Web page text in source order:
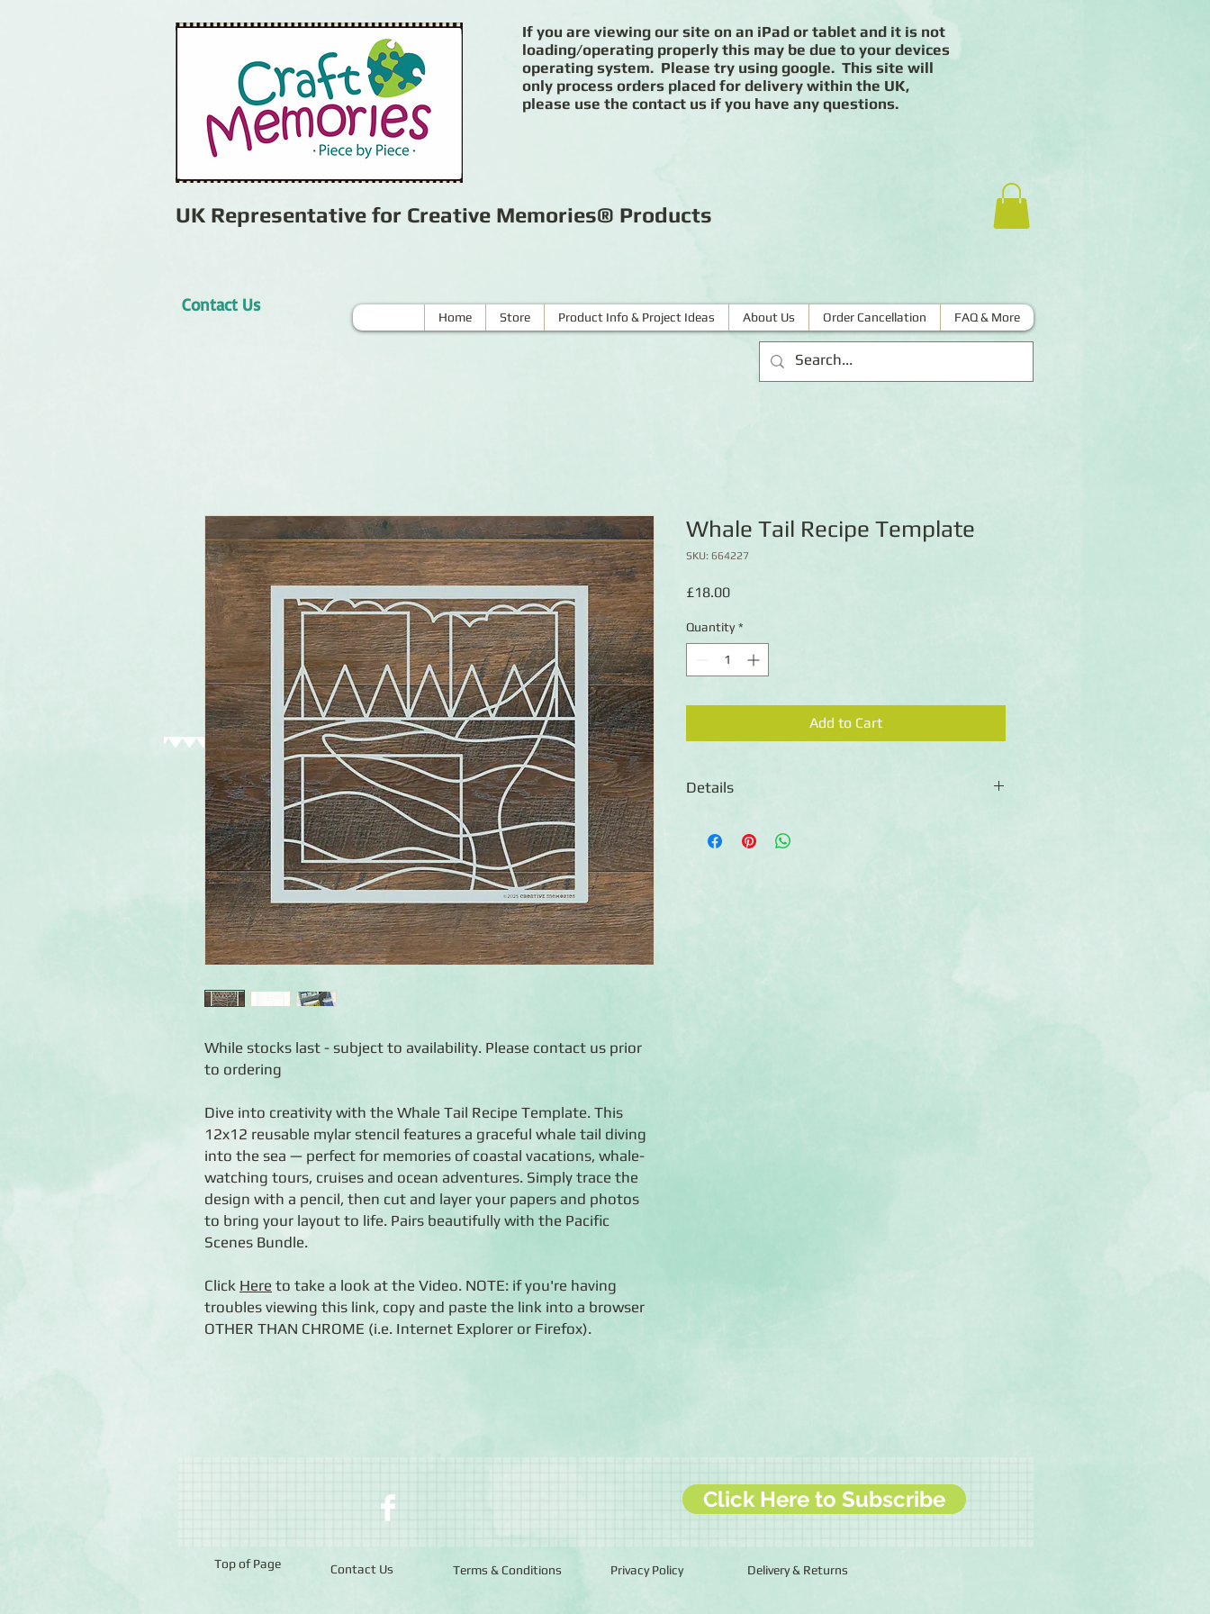
If you are viewing our site on an iPad or tablet and it is not
loading/operating properly this may be due to your devices
operating system. Please try using google. This site will
only process orders placed for delivery within the UK,
please use the contact us if you have any questions.
UK Representative for Creative Memories® Products
Contact Us
Home Store Product Info & Project Ideas About Us Order Cancellation FAQ & More
While stocks last - subject to availability. Please contact us prior
to ordering
Dive into creativity with the Whale Tail Recipe Template. This
12x12 reusable mylar stencil features a graceful whale tail diving
into the sea — perfect for memories of coastal vacations, whale-
watching tours, cruises and ocean adventures. Simply trace the
design with a pencil, then cut and layer your papers and photos
to bring your layout to life. Pairs beautifully with the Pacific
Scenes Bundle.
Click Here to take a look at the Video. NOTE: if you're having
troubles viewing this link, copy and paste the link into a browser
OTHER THAN CHROME (i.e. Internet Explorer or Firefox).
Whale Tail Recipe Template
SKU: 664227
£18.00Price
Quantity *
Add to Cart
Details
◾ Create numerous layouts with this one stencil
Click Here to Subscribe
Top of Page Contact Us Terms & Conditions Privacy Policy Delivery & Returns